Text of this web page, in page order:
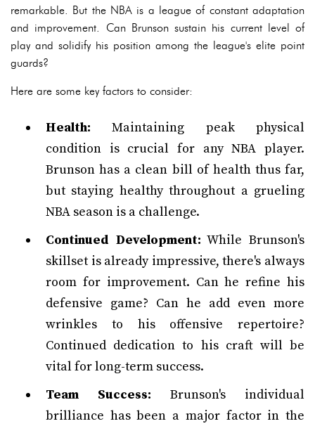
remarkable. But the NBA is a league of constant adaptation
and improvement. Can Brunson sustain his current level of
play and solidify his position among the league's elite point
guards?
Here are some key factors to consider:
Health: Maintaining peak physical
condition is crucial for any NBA player.
Brunson has a clean bill of health thus far,
but staying healthy throughout a grueling
NBA season is a challenge.
Continued Development: While Brunson's
skillset is already impressive, there's always
room for improvement. Can he refine his
defensive game? Can he add even more
wrinkles to his offensive repertoire?
Continued dedication to his craft will be
vital for long-term success.
Team Success: Brunson's individual
brilliance has been a major factor in the